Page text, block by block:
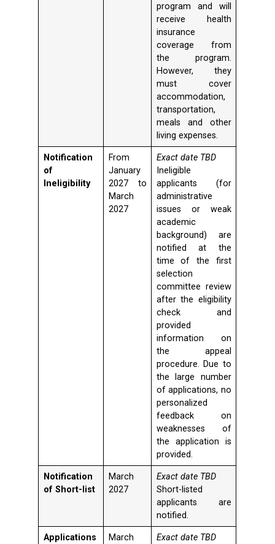
program and will
receive health
insurance
coverage from
the program.
However, they
must cover
accommodation,
transportation,
meals and other
living expenses.
Notification
of
Ineligibility
From
January
2027 to
March
2027
Exact date TBD
Ineligible
applicants (for
administrative
issues or weak
academic
background) are
notified at the
time of the first
selection
committee review
after the eligibility
check and
provided
information on
the appeal
procedure. Due to
the large number
of applications, no
personalized
feedback on
weaknesses of
the application is
provided.
Notification
of Short-list
March
2027
Exact date TBD
Short-listed
applicants are
notified.
Applications
March
Exact date TBD